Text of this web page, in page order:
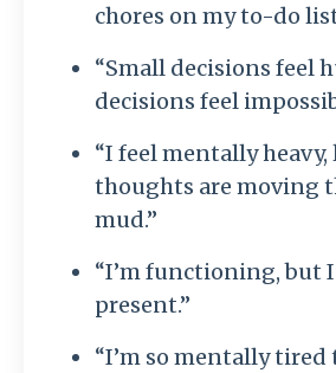
chores on my to-do
“Small decisions feel
decisions feel
“I feel mentally
thoughts are moving
mud.”
“I’m functioning, but
present.”
“I’m so mentally tired